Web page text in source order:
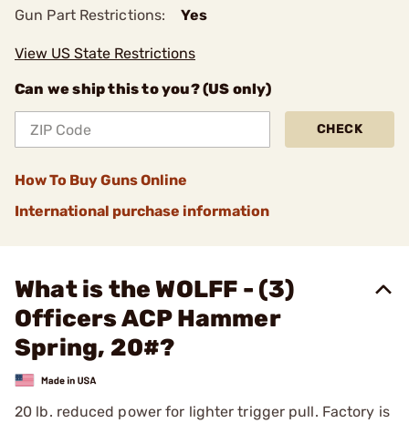
Gun Part Restrictions: Yes
View US State Restrictions
Can we ship this to you? (US only)
CHECK
How To Buy Guns Online
International purchase information
What is the WOLFF - (3)
Officers ACP Hammer
Spring, 20#?
20 lb. reduced power for lighter trigger pull. Factory is